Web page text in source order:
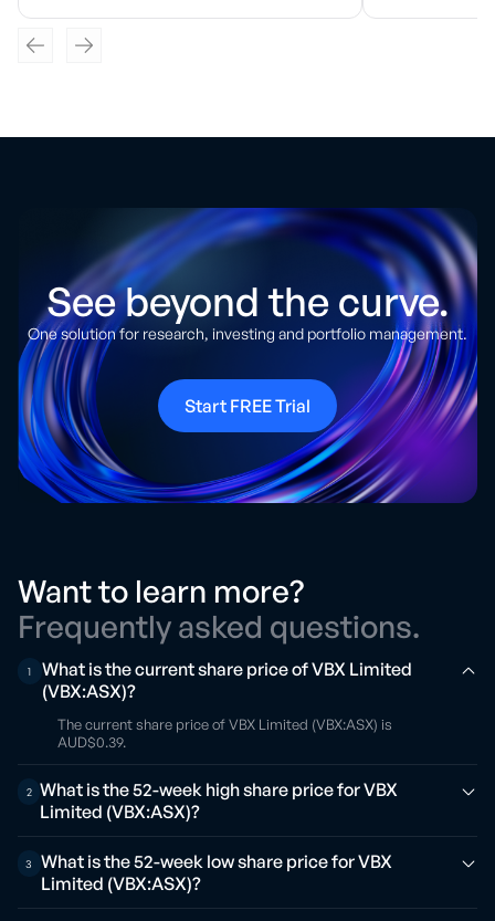
See beyond the curve.
One solution for research, investing and portfolio management.
Start FREE Trial
Want to learn more?
Frequently asked questions.
1
What is the current share price of VBX Limited
(VBX:ASX)?
The current share price of VBX Limited (VBX:ASX) is
AUD$0.39.
2
What is the 52-week high share price for VBX
Limited (VBX:ASX)?
3
What is the 52-week low share price for VBX
Limited (VBX:ASX)?